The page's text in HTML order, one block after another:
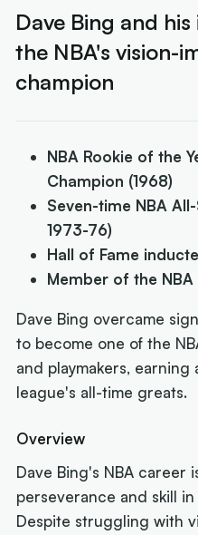
Dave Bing and
the NBA's vision-
champion
NBA Rookie of the
Champion (1968)
Seven-time NBA
1973-76)
Hall of Fame
Member of the
Dave Bing overcame
to become one of the
and playmakers, earning
league's all-time greats.
Overview
Dave Bing's NBA career
perseverance and skill
Despite struggling with